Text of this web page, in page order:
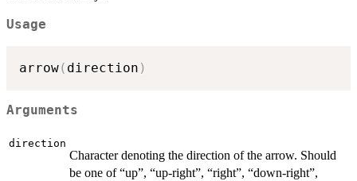
Usage
arrow( direction )
Arguments
direction
Character denoting the direction of the arrow. Should
be one of “up”, “up-right”, “right”, “down-right”,